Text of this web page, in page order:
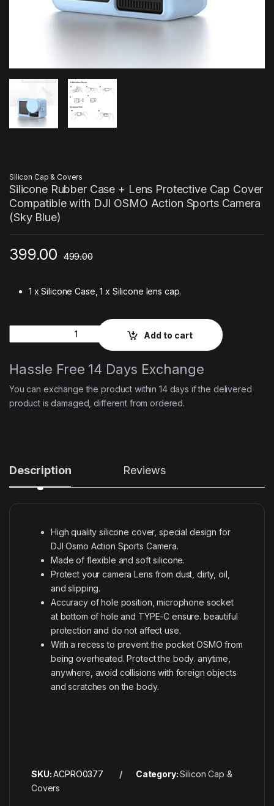
Silicon Cap & Covers
Silicone Rubber Case + Lens Protective Cap Cover
Compatible with DJI OSMO Action Sports Camera
(Sky Blue)
399.00 499.00
1 x Silicone Case, 1 x Silicone lens cap.
Add to cart
Hassle Free 14 Days Exchange
You can exchange the product within 14 days if the delivered
product is damaged, different from ordered.
Description Reviews
High quality silicone cover, special design for
DJI Osmo Action Sports Camera.
Made of flexible and soft silicone.
Protect your camera Lens from dust, dirty, oil,
and slipping.
Accuracy of hole position, microphone socket
at bottom of hole and TYPE-C ensure. beautiful
protection and do not affect use.
With a recess to prevent the pocket OSMO from
being overheated. Protect the body. anytime,
anywhere, avoid collisions with foreign objects
and scratches on the body.
SKU:ACPRO0377 Category:Silicon Cap &
Covers